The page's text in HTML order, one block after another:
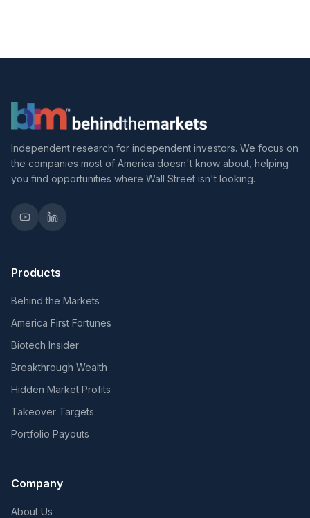
Independent research for independent investors. We focus on
the companies most of America doesn't know about, helping
you find opportunities where Wall Street isn't looking.
Products
Behind the Markets
America First Fortunes
Biotech Insider
Breakthrough Wealth
Hidden Market Profits
Takeover Targets
Portfolio Payouts
Company
About Us